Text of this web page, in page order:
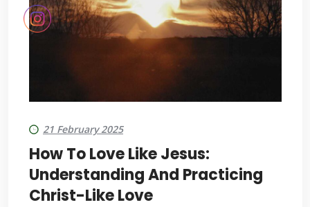
21 February 2025
How To Love Like Jesus:
Understanding And Practicing
Christ-Like Love